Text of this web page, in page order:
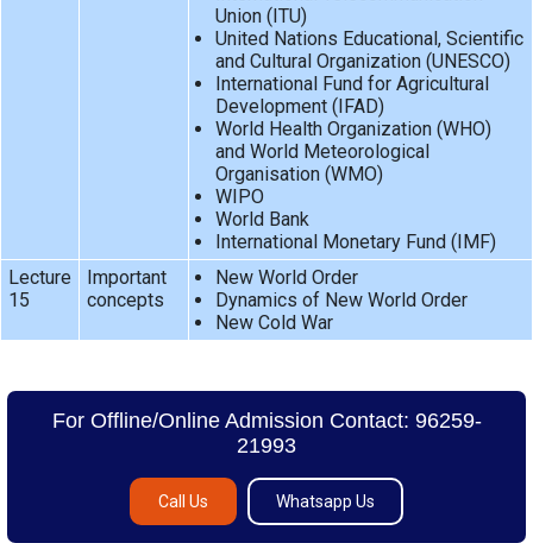
Union (ITU)
United Nations Educational, Scientific
and Cultural Organization (UNESCO)
International Fund for Agricultural
Development (IFAD)
World Health Organization (WHO)
and World Meteorological
Organisation (WMO)
WIPO
World Bank
International Monetary Fund (IMF)
Lecture
15
Important
concepts
New World Order
Dynamics of New World Order
New Cold War
For Offline/Online Admission Contact: 96259-
21993
Call Us Whatsapp Us